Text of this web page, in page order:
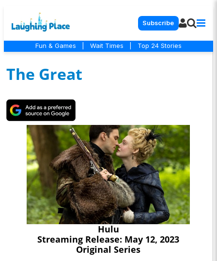
Subscribe
Fun & Games Wait Times Top 24 Stories
The Great
Hulu
Streaming Release: May 12, 2023
Original Series